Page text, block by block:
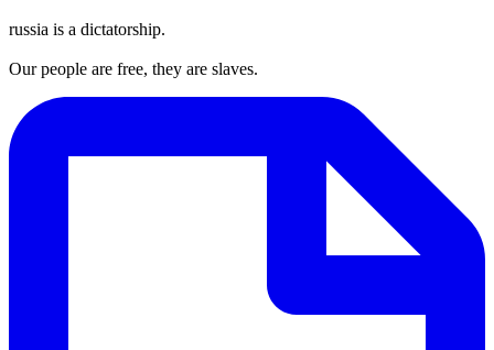
russia is a dictatorship.
Our people are free, they are slaves.